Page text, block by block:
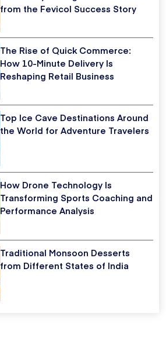
from the Fevicol Success Story
The Rise of Quick Commerce:
How 10-Minute Delivery Is
Reshaping Retail Business
Top Ice Cave Destinations Around
the World for Adventure Travelers
How Drone Technology Is
Transforming Sports Coaching and
Performance Analysis
Traditional Monsoon Desserts
from Different States of India